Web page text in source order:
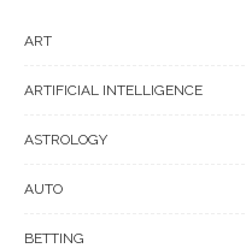
ART
ARTIFICIAL INTELLIGENCE
ASTROLOGY
AUTO
BETTING